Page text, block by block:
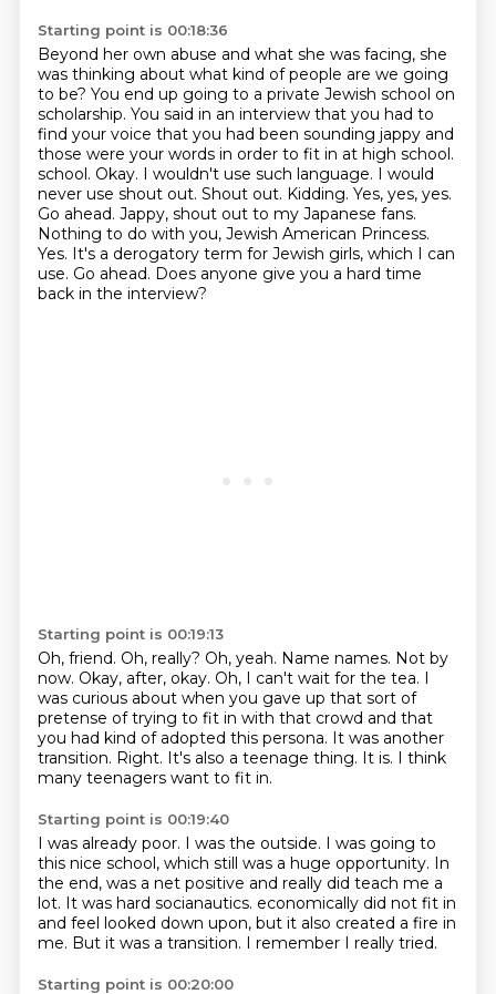
Starting point is 00:18:36
Beyond her own abuse and what she was facing, she
was thinking about what kind of people are we going
to be? You end up going to a private Jewish school on
scholarship. You said in an interview that you had to
find your voice that you had been sounding jappy and
those were your words in order to fit in at high school.
school. Okay. I wouldn't use such language. I would
never use shout out. Shout out. Kidding. Yes, yes, yes.
Go ahead. Jappy, shout out to my Japanese fans.
Nothing to do with you, Jewish American Princess.
Yes. It's a derogatory term for Jewish girls, which I can
use. Go ahead. Does anyone give you a hard time
back in the interview?
Starting point is 00:19:13
Oh, friend. Oh, really? Oh, yeah. Name names. Not by
now. Okay, after, okay. Oh, I can't wait for the tea. I
was curious about when you gave up that sort of
pretense of trying to fit in with that crowd and that
you had kind of adopted this persona. It was another
transition. Right. It's also a teenage thing. It is. I think
many teenagers want to fit in.
Starting point is 00:19:40
I was already poor. I was the outside. I was going to
this nice school, which still was a huge opportunity. In
the end, was a net positive and really did teach me a
lot. It was hard socianautics. economically did not fit in
and feel looked down upon, but it also created a fire in
me. But it was a transition. I remember I really tried.
Starting point is 00:20:00